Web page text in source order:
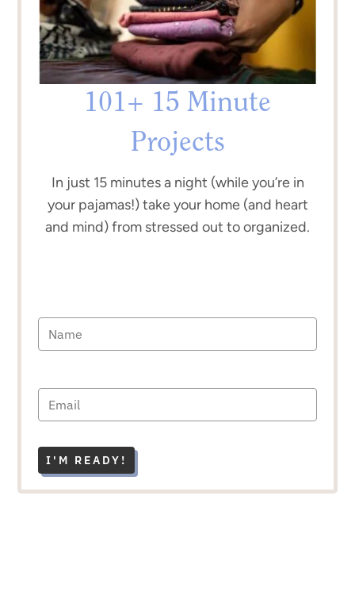
101+ 15 Minute
Projects
In just 15 minutes a night (while you’re in
your pajamas!) take your home (and heart
and mind) from stressed out to organized.
I'M READY!